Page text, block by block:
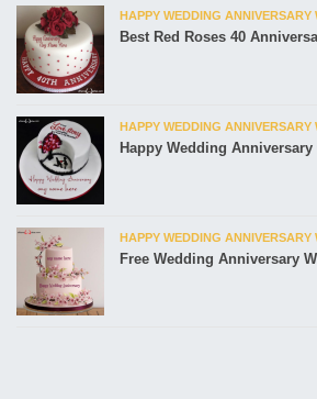
HAPPY WEDDING ANNIVERSARY
Best Red Roses 40
HAPPY WEDDING ANNIVERSARY
Happy Wedding
HAPPY WEDDING ANNIVERSARY
Free Wedding Anniversary